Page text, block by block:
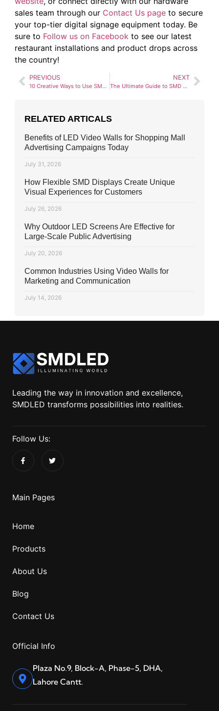
sales team through our Contact Us page to secure
your top-tier digital signage equipment today. Be
sure to Follow us on Facebook to see our latest
restaurant installations and product drops across
the country!
PREVIOUS
10 Creative Ways to Use SMD Screens for a Wedding in Pakistan
NEXT
The Ultimate Guide to SMD Screens for Educational Institutes
RELATED ARTICALS
Benefits of LED Video Walls for Shopping Mall
Advertising Campaigns Today
July 31, 2026
How Flexible SMD Displays Create Unique
Visual Experiences for Customers
July 26, 2026
Why Outdoor LED Screens Are Effective for
Large-Scale Public Advertising
July 20, 2026
Common Industries Using Video Walls for
Marketing and Communication
July 14, 2026
Leading the way in innovation and excellence,
SMDLED transforms possibilities into realities.
Follow Us:
Main Pages
Home
Products
About Us
Blog
Contact Us
Official Info
Plaza No.9, Block-A, Phase-5, DHA,
Lahore Cantt.